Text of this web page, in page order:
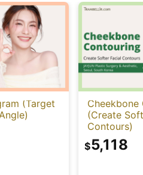
(Target
Cheekbone
(Create
Contours)
$5,118